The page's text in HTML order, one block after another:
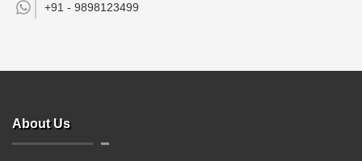
+91 - 9898123499
About Us